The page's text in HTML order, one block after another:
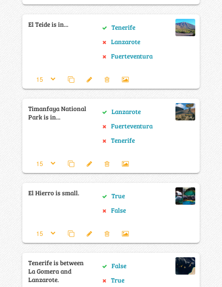
El Teide is in...
Tenerife
Lanzarote
Fuerteventura
Timanfaya National
Park is in...
Lanzarote
Fuerteventura
Tenerife
El Hierro is small.
True
False
Tenerife is between
La Gomera and
Lanzarote.
False
True